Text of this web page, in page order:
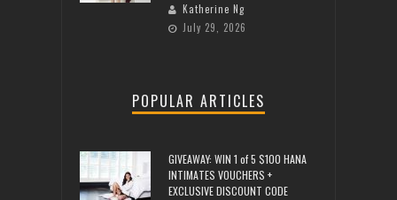
Katherine Ng
July 29, 2026
POPULAR ARTICLES
GIVEAWAY: WIN 1 of 5 $100 HANA
INTIMATES VOUCHERS +
EXCLUSIVE DISCOUNT CODE